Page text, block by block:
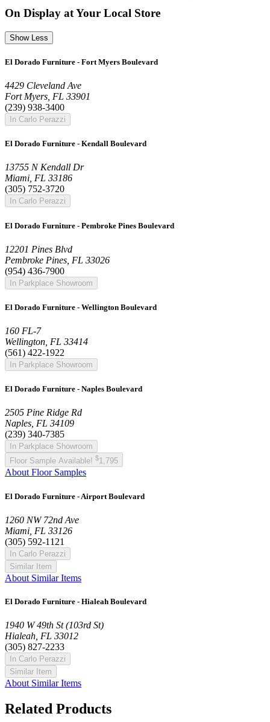
On Display at Your Local Store
Show Less
El Dorado Furniture - Fort Myers Boulevard
4429 Cleveland Ave
Fort Myers, FL 33901
(239) 938-3400
In Carlo Perazzi
El Dorado Furniture - Kendall Boulevard
13755 N Kendall Dr
Miami, FL 33186
(305) 752-3720
In Carlo Perazzi
El Dorado Furniture - Pembroke Pines Boulevard
12201 Pines Blvd
Pembroke Pines, FL 33026
(954) 436-7900
In Parkplace Showroom
El Dorado Furniture - Wellington Boulevard
160 FL-7
Wellington, FL 33414
(561) 422-1922
In Parkplace Showroom
El Dorado Furniture - Naples Boulevard
2505 Pine Ridge Rd
Naples, FL 34109
(239) 340-7385
In Parkplace Showroom
Floor Sample Available! $1,795
About Floor Samples
El Dorado Furniture - Airport Boulevard
1260 NW 72nd Ave
Miami, FL 33126
(305) 592-1121
In Carlo Perazzi
Similar Item
About Similar Items
El Dorado Furniture - Hialeah Boulevard
1940 W 49th St (103rd St)
Hialeah, FL 33012
(305) 827-2233
In Carlo Perazzi
Similar Item
About Similar Items
Related Products